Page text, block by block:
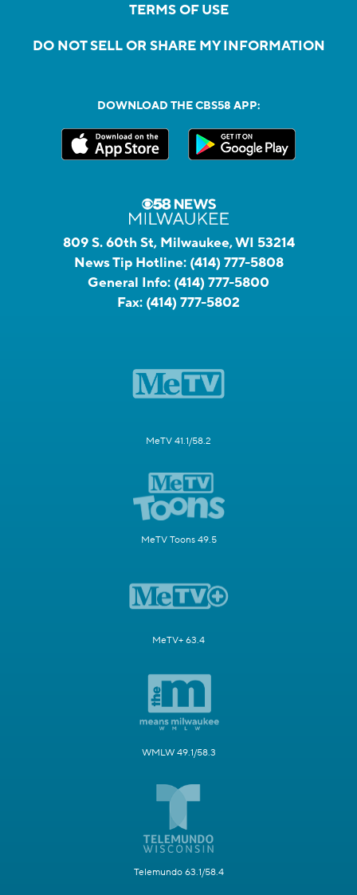
TERMS OF USE
DO NOT SELL OR SHARE MY INFORMATION
DOWNLOAD THE CBS58 APP:
809 S. 60th St, Milwaukee, WI 53214
News Tip Hotline: (414) 777-5808
General Info: (414) 777-5800
Fax: (414) 777-5802
MeTV 41.1/58.2
MeTV Toons 49.5
MeTV+ 63.4
WMLW 49.1/58.3
Telemundo 63.1/58.4